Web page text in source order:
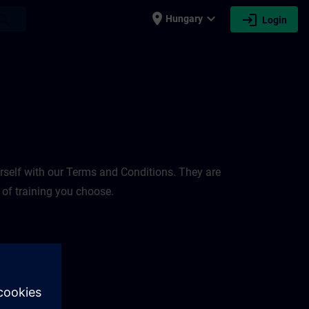
place Hungary expand_more login Login
with our Terms and Conditions. They are
training you choose.